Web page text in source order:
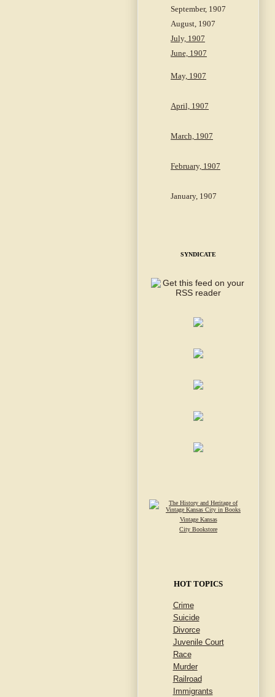
September, 1907
August, 1907
July, 1907
June, 1907
May, 1907
April, 1907
March, 1907
February, 1907
January, 1907
SYNDICATE
Vintage Kansas
City Bookstore
HOT TOPICS
Crime
Suicide
Divorce
Juvenile Court
Race
Murder
Railroad
Immigrants